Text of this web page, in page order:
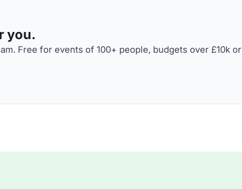
you.
Free for events of 100+ people, budgets over £10k or